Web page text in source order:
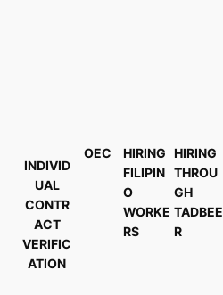
INDIVID
UAL
CONTR
ACT
VERIFIC
ATION
OEC
HIRING
FILIPIN
O
WORKE
RS
HIRING
THROU
GH
TADBEE
R